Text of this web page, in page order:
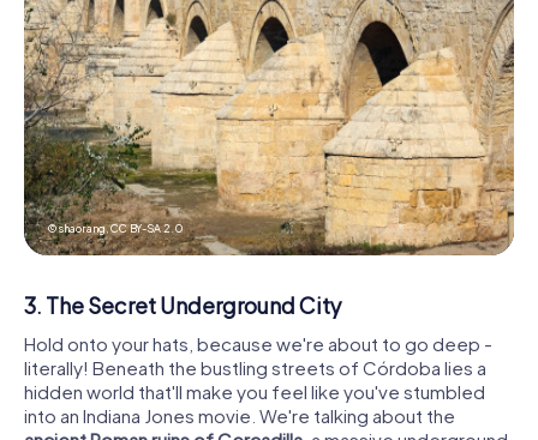
© shaorang,CC BY-SA 2.0
3. The Secret Underground City
Hold onto your hats, because we're about to go deep -
literally! Beneath the bustling streets of Córdoba lies a
hidden world that'll make you feel like you've stumbled
into an Indiana Jones movie. We're talking about the